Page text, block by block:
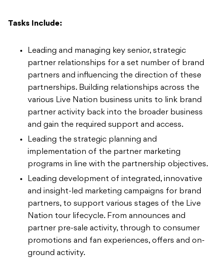
Tasks Include:
Leading and managing key senior, strategic
partner relationships for a set number of brand
partners and influencing the direction of these
partnerships. Building relationships across the
various Live Nation business units to link brand
partner activity back into the broader business
and gain the required support and access.
Leading the strategic planning and
implementation of the partner marketing
programs in line with the partnership objectives.
Leading development of integrated, innovative
and insight-led marketing campaigns for brand
partners, to support various stages of the Live
Nation tour lifecycle. From announces and
partner pre-sale activity, through to consumer
promotions and fan experiences, offers and on-
ground activity.